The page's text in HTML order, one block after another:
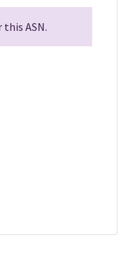
ASN.